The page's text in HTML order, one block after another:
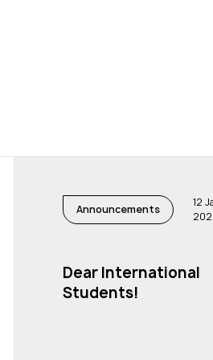
Announcements
12
Dear International
Students!